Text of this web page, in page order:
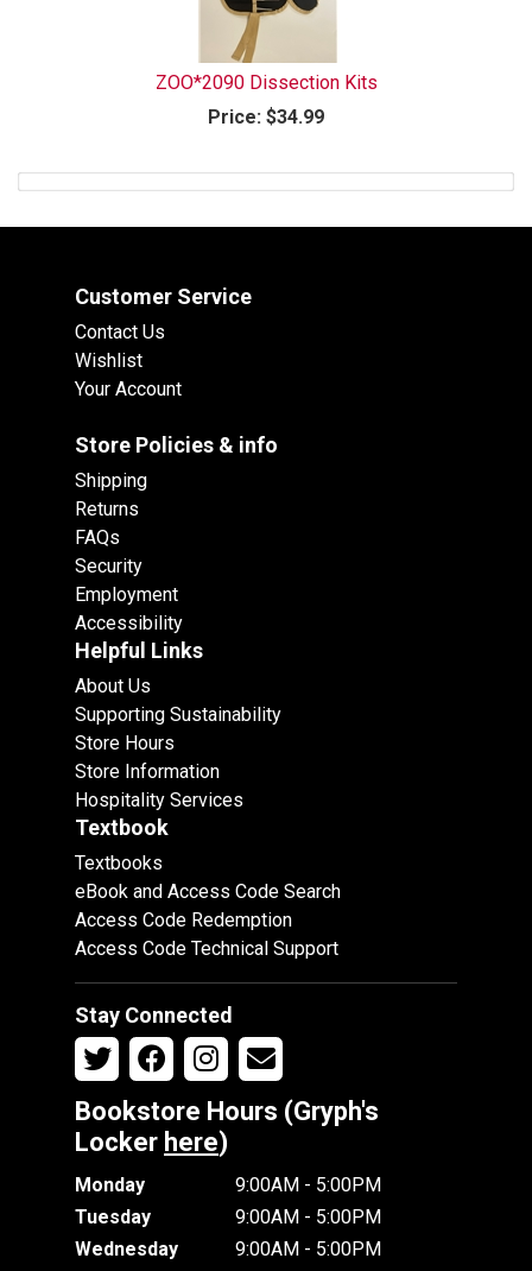
ZOO*2090 Dissection Kits
Price: $34.99
Customer Service
Contact Us
Wishlist
Your Account
Store Policies & info
Shipping
Returns
FAQs
Security
Employment
Accessibility
Helpful Links
About Us
Supporting Sustainability
Store Hours
Store Information
Hospitality Services
Textbook
Textbooks
eBook and Access Code Search
Access Code Redemption
Access Code Technical Support
Stay Connected
Bookstore Hours (Gryph's
Locker here)
Monday
9:00AM - 5:00PM
Tuesday
9:00AM - 5:00PM
Wednesday
9:00AM - 5:00PM